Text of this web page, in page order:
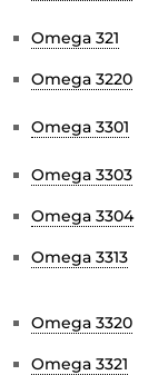
Omega 321
Omega 3220
Omega 3301
Omega 3303
Omega 3304
Omega 3313
Omega 3320
Omega 3321